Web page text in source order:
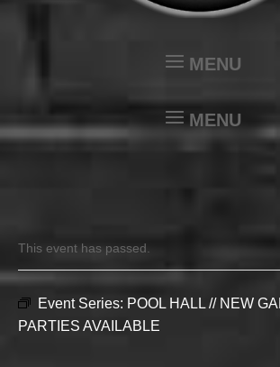
This event has passed.
Event Series: POOL HALL // NEW
PARTIES AVAILABLE